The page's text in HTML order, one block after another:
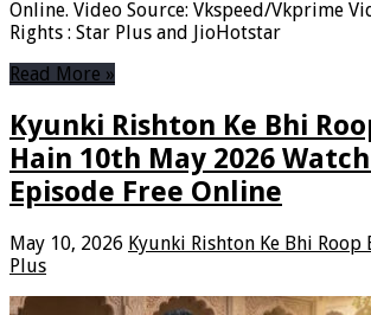
Online. Video Source: Vkspeed/Vkprime
Rights : Star Plus and JioHotstar
Read More »
Kyunki Rishton Ke Bhi
Hain 10th May 2026
Episode Free Online
May 10, 2026 Kyunki Rishton Ke Bhi
Plus